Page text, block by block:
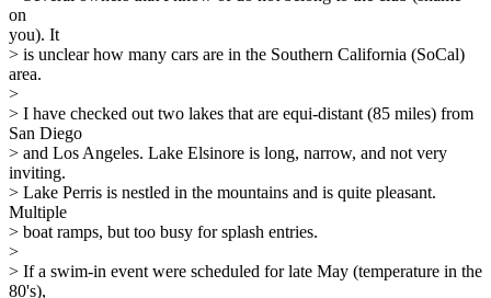
on
you). It
> is unclear how many cars are in the Southern California (SoCal)
area.
>
> I have checked out two lakes that are equi-distant (85 miles) from
San Diego
> and Los Angeles. Lake Elsinore is long, narrow, and not very
inviting.
> Lake Perris is nestled in the mountains and is quite pleasant.
Multiple
> boat ramps, but too busy for splash entries.
>
> If a swim-in event were scheduled for late May (temperature in the
80's),